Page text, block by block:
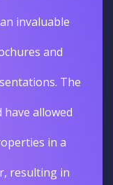
invaluable
and
The
allowed
in a
resulting in